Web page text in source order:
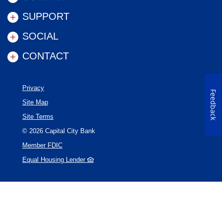
SUPPORT
SOCIAL
CONTACT
Privacy
Site Map
Site Terms
© 2026 Capital City Bank
Member FDIC
Equal Housing Lender
Feedback